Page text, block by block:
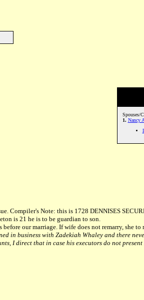
Spouses/
1. Nancy
Compiler's Note: this is 1728 DENNISES
is 21 he is to be guardian to son.
our marriage. If wife does not remarry, she to
in business with Zadekiah Whaley and there
I direct that in case his executors do not